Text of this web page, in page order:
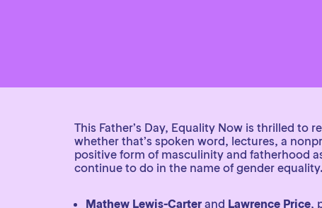
This Father’s Day, Equality Now is thrilled
whether that’s spoken word, lectures, a
positive form of masculinity and fatherhood
continue to do in the name of gender equality.
Mathew Lewis-Carterand Lawrence Price,